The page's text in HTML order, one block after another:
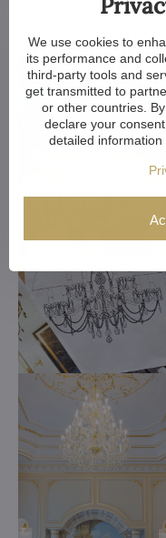
We use cookies to
its performance and
third-party tools and
get transmitted to
or other countries.
declare your
detailed information